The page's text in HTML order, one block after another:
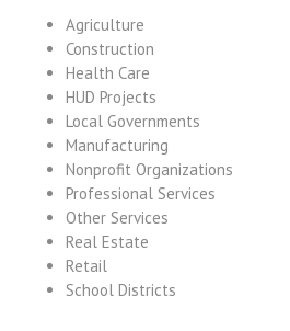
Agriculture
Construction
Health Care
HUD Projects
Local Governments
Manufacturing
Nonprofit Organizations
Professional Services
Other Services
Real Estate
Retail
School Districts